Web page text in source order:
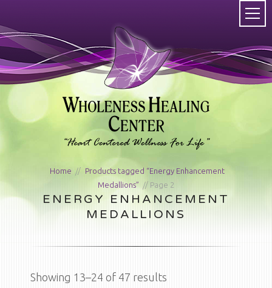
Home / Products tagged “Energy Enhancement
Medallions” / Page 2
ENERGY ENHANCEMENT
MEDALLIONS
Showing 13–24 of 47 results